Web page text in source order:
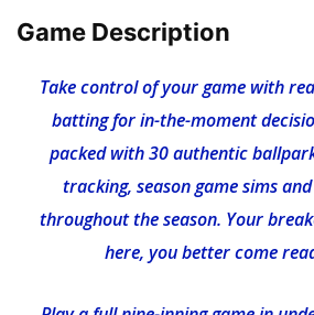
Game Description
Take control of your game with
batting for in-the-moment
packed with 30 authentic
tracking, season game sims
throughout the season. Your
here, you better come